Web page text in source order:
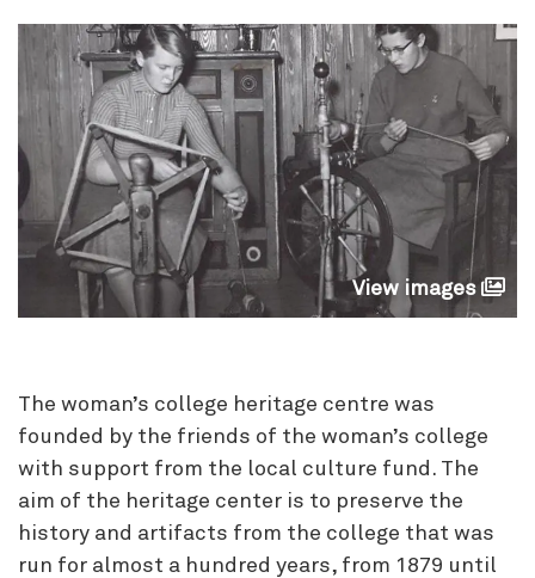
View images
The woman’s college heritage centre was
founded by the friends of the woman’s college
with support from the local culture fund. The
aim of the heritage center is to preserve the
history and artifacts from the college that was
run for almost a hundred years, from 1879 until